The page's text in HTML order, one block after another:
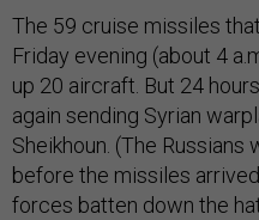
The 59 cruise missiles
Friday evening (about 4
up 20 aircraft. But 24
again sending Syrian
Sheikhoun. (The
before the missiles
forces batten down the